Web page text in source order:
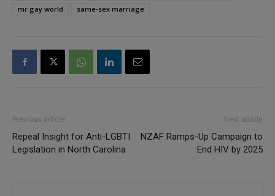
mr gay world
same-sex marriage
Previous article
Repeal Insight for Anti-LGBTI
Legislation in North Carolina
Next article
NZAF Ramps-Up Campaign to
End HIV by 2025